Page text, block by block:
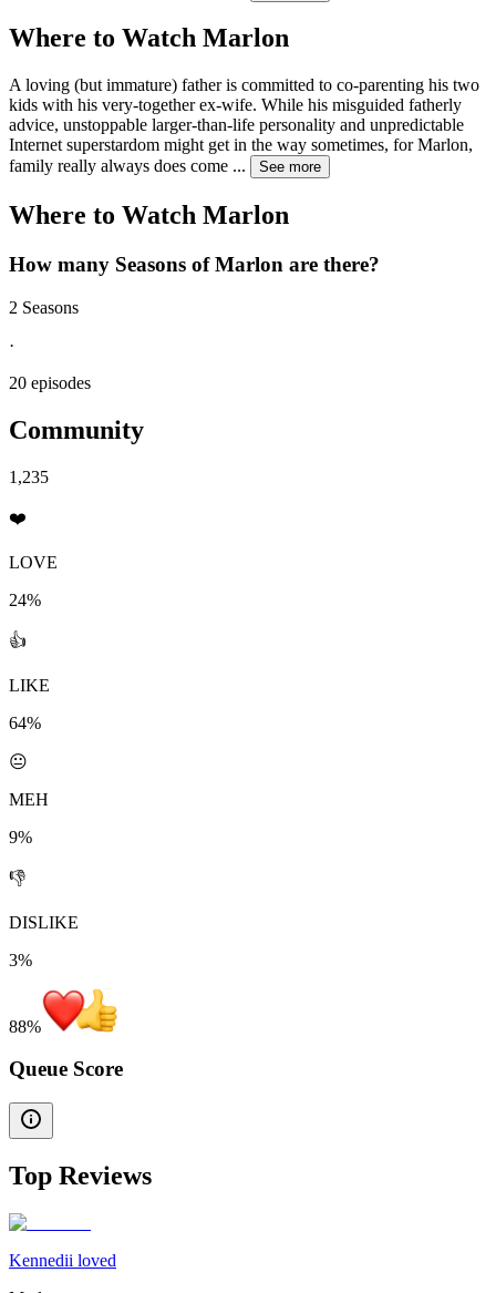
Where to Watch Marlon
A loving (but immature) father is committed to co-parenting his two
kids with his very-together ex-wife. While his misguided fatherly
advice, unstoppable larger-than-life personality and unpredictable
Internet superstardom might get in the way sometimes, for Marlon,
family really always does come ... See more
Where to Watch Marlon
How many Seasons ofMarlon are there?
2 Seasons
·
20 episodes
Community
1,235
❤️
LOVE
24%
👍
LIKE
64%
😐
MEH
9%
👎
DISLIKE
3%
88%
Queue Score
Top Reviews
Kennedii loved